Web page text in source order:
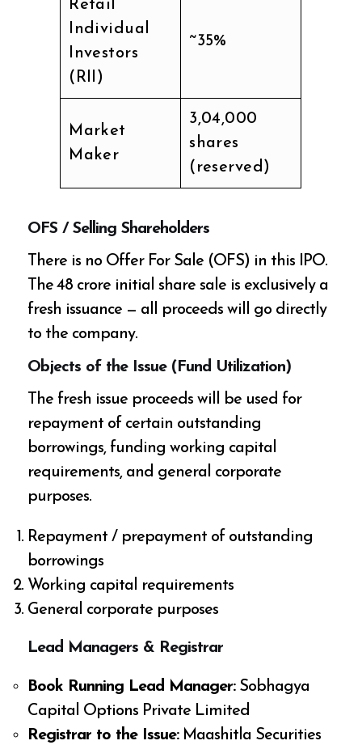
Retail
Individual
Investors
(RII)
~35%
Market
Maker
3,04,000
shares
(reserved)
OFS / Selling Shareholders
There is no Offer For Sale (OFS) in this IPO.
The ₹48 crore initial share sale is exclusively a
fresh issuance — all proceeds will go directly
to the company.
Objects of the Issue (Fund Utilization)
The fresh issue proceeds will be used for
repayment of certain outstanding
borrowings, funding working capital
requirements, and general corporate
purposes.
Repayment / prepayment of outstanding
borrowings
Working capital requirements
General corporate purposes
Lead Managers & Registrar
Book Running Lead Manager:Sobhagya
Capital Options Private Limited
Registrar to the Issue:Maashitla Securities